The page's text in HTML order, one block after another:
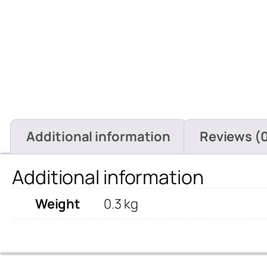
Additional information Reviews
Additional information
Weight 0.3 kg